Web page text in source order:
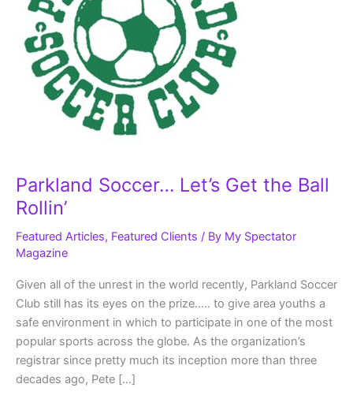
Parkland Soccer… Let’s Get the Ball
Rollin’
Featured Articles, Featured Clients / By My Spectator
Magazine
Given all of the unrest in the world recently, Parkland Soccer
Club still has its eyes on the prize….. to give area youths a
safe environment in which to participate in one of the most
popular sports across the globe. As the organization’s
registrar since pretty much its inception more than three
decades ago, Pete […]